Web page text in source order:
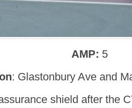
AMP: 5
: Glastonbury Ave and
shield after the